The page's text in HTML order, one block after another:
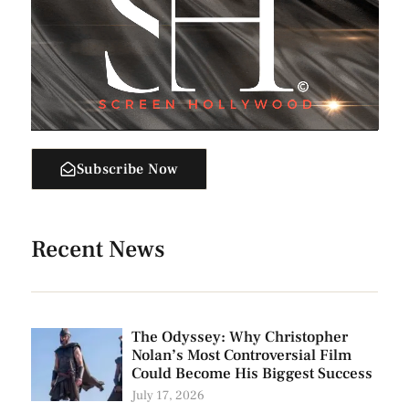
Subscribe Now
Recent News
The Odyssey: Why Christopher
Nolan’s Most Controversial Film
Could Become His Biggest Success
July 17, 2026